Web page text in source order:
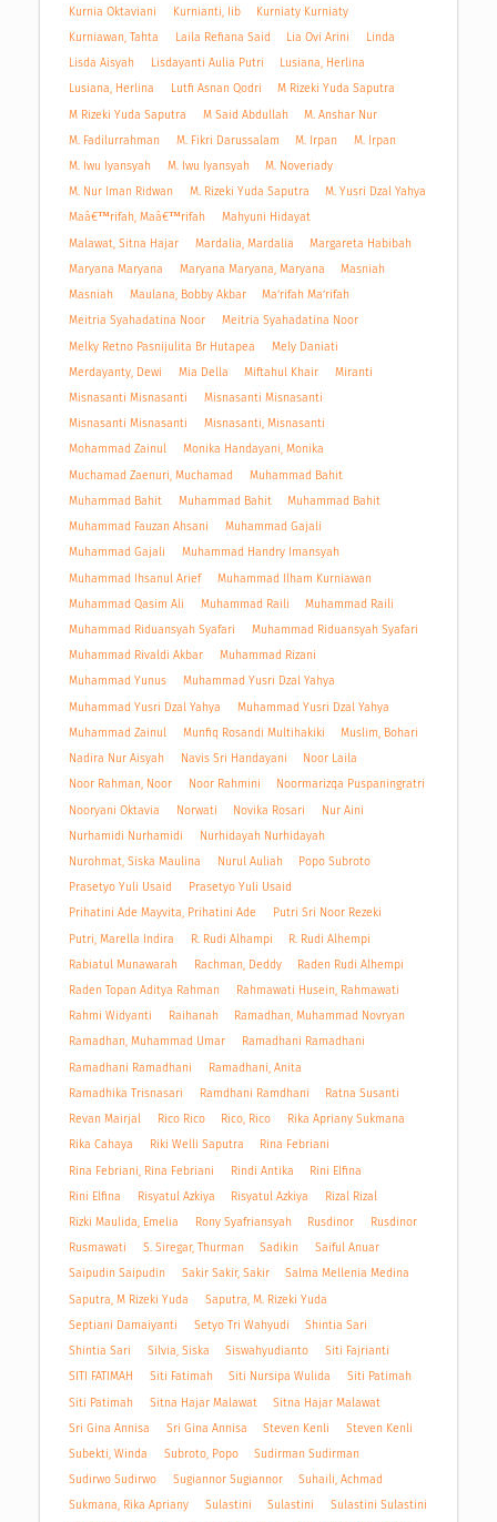
Kurnia Oktaviani
Kurnianti, Iib
Kurniaty Kurniaty
Kurniawan, Tahta
Laila Refiana Said Lia Ovi Arini
Linda
Lisda Aisyah
Lisdayanti Aulia Putri
Lusiana, Herlina
Lusiana, Herlina
Lutfi Asnan Qodri
M Rizeki Yuda Saputra
M Rizeki Yuda Saputra
M Said Abdullah
M. Anshar Nur
M. Fadilurrahman
M. Fikri Darussalam M. Irpan
M. Irpan
M. Iwu Iyansyah
M. Iwu Iyansyah
M. Noveriady
M. Nur Iman Ridwan
M. Rizeki Yuda Saputra
M. Yusri Dzal Yahya
Maâ€™rifah, Maâ€™rifah
Mahyuni Hidayat
Malawat, Sitna Hajar
Mardalia, Mardalia
Margareta Habibah
Maryana Maryana
Maryana Maryana, Maryana
Masniah
Masniah
Maulana, Bobby Akbar
Ma’rifah Ma’rifah
Meitria Syahadatina Noor
Meitria Syahadatina Noor
Melky Retno Pasnijulita Br Hutapea
Mely Daniati
Merdayanty, Dewi
Mia Della Miftahul Khair
Miranti
Misnasanti Misnasanti
Misnasanti Misnasanti
Misnasanti Misnasanti
Misnasanti, Misnasanti
Mohammad Zainul
Monika Handayani, Monika
Muchamad Zaenuri, Muchamad
Muhammad Bahit
Muhammad Bahit
Muhammad Bahit
Muhammad Bahit
Muhammad Fauzan Ahsani
Muhammad Gajali
Muhammad Gajali
Muhammad Handry Imansyah
Muhammad Ihsanul Arief
Muhammad Ilham Kurniawan
Muhammad Qasim Ali
Muhammad Raili
Muhammad Raili
Muhammad Riduansyah Syafari
Muhammad Riduansyah Syafari
Muhammad Rivaldi Akbar
Muhammad Rizani
Muhammad Yunus
Muhammad Yusri Dzal Yahya
Muhammad Yusri Dzal Yahya
Muhammad Yusri Dzal Yahya
Muhammad Zainul
Munfiq Rosandi Multihakiki
Muslim, Bohari
Nadira Nur Aisyah
Navis Sri Handayani
Noor Laila
Noor Rahman, Noor
Noor Rahmini
Noormarizqa Puspaningratri
Nooryani Oktavia
Norwati Novika Rosari
Nur Aini
Nurhamidi Nurhamidi
Nurhidayah Nurhidayah
Nurohmat, Siska Maulina
Nurul Auliah
Popo Subroto
Prasetyo Yuli Usaid
Prasetyo Yuli Usaid
Prihatini Ade Mayvita, Prihatini Ade
Putri Sri Noor Rezeki
Putri, Marella Indira
R. Rudi Alhampi
R. Rudi Alhempi
Rabiatul Munawarah
Rachman, Deddy
Raden Rudi Alhempi
Raden Topan Aditya Rahman
Rahmawati Husein, Rahmawati
Rahmi Widyanti
Raihanah
Ramadhan, Muhammad Novryan
Ramadhan, Muhammad Umar
Ramadhani Ramadhani
Ramadhani Ramadhani
Ramadhani, Anita
Ramadhika Trisnasari
Ramdhani Ramdhani
Ratna Susanti
Revan Mairjal
Rico Rico Rico, Rico
Rika Apriany Sukmana
Rika Cahaya
Riki Welli Saputra
Rina Febriani
Rina Febriani, Rina Febriani
Rindi Antika
Rini Elfina
Rini Elfina
Risyatul Azkiya Risyatul Azkiya
Rizal Rizal
Rizki Maulida, Emelia
Rony Syafriansyah Rusdinor
Rusdinor
Rusmawati
S. Siregar, Thurman Sadikin
Saiful Anuar
Saipudin Saipudin
Sakir Sakir, Sakir
Salma Mellenia Medina
Saputra, M Rizeki Yuda
Saputra, M. Rizeki Yuda
Septiani Damaiyanti
Setyo Tri Wahyudi
Shintia Sari
Shintia Sari
Silvia, Siska Siswahyudianto
Siti Fajrianti
SITI FATIMAH
Siti Fatimah Siti Nursipa Wulida
Siti Patimah
Siti Patimah
Sitna Hajar Malawat
Sitna Hajar Malawat
Sri Gina Annisa
Sri Gina Annisa Steven Kenli
Steven Kenli
Subekti, Winda
Subroto, Popo
Sudirman Sudirman
Sudirwo Sudirwo
Sugiannor Sugiannor
Suhaili, Achmad
Sukmana, Rika Apriany
Sulastini Sulastini
Sulastini Sulastini